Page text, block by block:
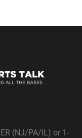
(NJ/PA/IL) or 1-